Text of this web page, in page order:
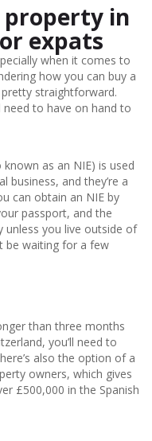
property in
expats
when it comes to
how you can buy a
straightforward.
need to have on hand to
known as an NIE) is used
business, and they’re a
can obtain an NIE by
passport, and the
unless you live outside of
be waiting for a few
than three months
you’ll need to
also the option of a
owners, which gives
£500,000 in the Spanish